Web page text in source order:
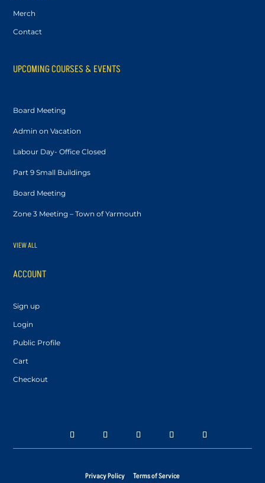
Merch
Contact
UPCOMING COURSES & EVENTS
Board Meeting
Admin on Vacation
Labour Day- Office Closed
Part 9 Small Buildings
Board Meeting
Zone 3 Meeting – Town of Yarmouth
VIEW ALL
ACCOUNT
Sign up
Login
Public Profile
Cart
Checkout
Privacy Policy Terms of Service